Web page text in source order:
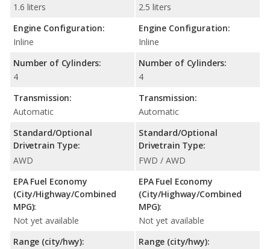
1.6 liters
Engine Configuration:
Inline
Number of Cylinders:
4
Transmission:
Automatic
Standard/Optional
Drivetrain Type:
AWD
EPA Fuel Economy
(City/Highway/Combined
MPG):
Not yet available
Range (city/hwy):
2.5 liters
Engine Configuration:
Inline
Number of Cylinders:
4
Transmission:
Automatic
Standard/Optional
Drivetrain Type:
FWD / AWD
EPA Fuel Economy
(City/Highway/Combined
MPG):
Not yet available
Range (city/hwy):